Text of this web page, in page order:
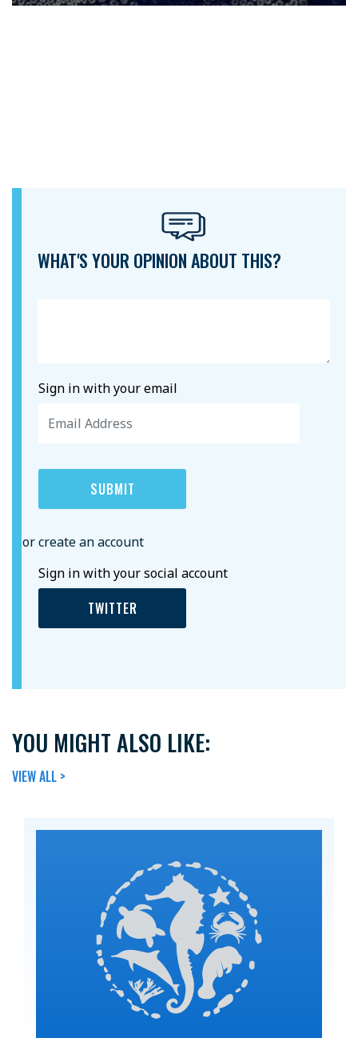
WHAT'S YOUR OPINION ABOUT THIS?
Sign in with your email
or create an account
Sign in with your social account
TWITTER
YOU MIGHT ALSO LIKE:
VIEW ALL >